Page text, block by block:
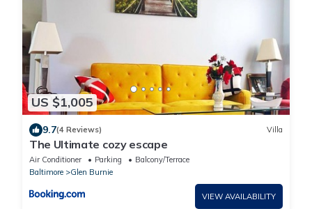
US $1,005
9.7(4 Reviews) Villa
The Ultimate cozy escape
Air Conditioner Parking
Balcony/Terrace
Baltimore
Glen Burnie
VIEW AVAILABILITY